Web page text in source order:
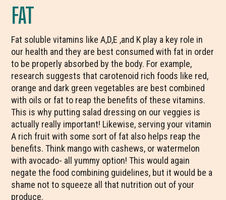
FAT
Fat soluble vitamins like A,D,E ,and K play a key role in
our health and they are best consumed with fat in order
to be properly absorbed by the body. For example,
research suggests that carotenoid rich foods like red,
orange and dark green vegetables are best combined
with oils or fat to reap the benefits of these vitamins.
This is why putting salad dressing on our veggies is
actually really important! Likewise, serving your vitamin
A rich fruit with some sort of fat also helps reap the
benefits. Think mango with cashews, or watermelon
with avocado- all yummy option! This would again
negate the food combining guidelines, but it would be a
shame not to squeeze all that nutrition out of your
produce.